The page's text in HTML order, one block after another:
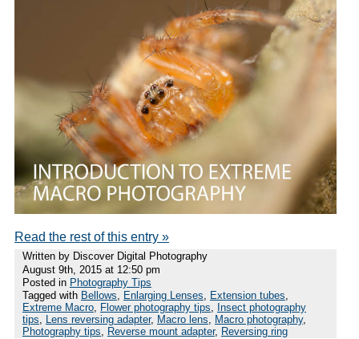
Read the rest of this entry »
Written by Discover Digital Photography
August 9th, 2015 at 12:50 pm
Posted in Photography Tips
Tagged with Bellows, Enlarging Lenses, Extension tubes,
Extreme Macro, Flower photography tips, Insect photography
tips, Lens reversing adapter, Macro lens, Macro photography,
Photography tips, Reverse mount adapter, Reversing ring